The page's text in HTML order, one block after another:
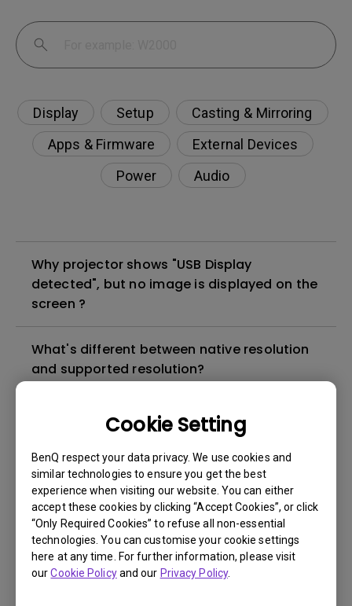
Cookie Setting
BenQ respect your data privacy. We use cookies and
similar technologies to ensure you get the best
experience when visiting our website. You can either
accept these cookies by clicking “Accept Cookies”, or click
“Only Required Cookies” to refuse all non-essential
technologies. You can customise your cookie settings
here at any time. For further information, please visit
ourCookie Policyand our Privacy Policy.
Display Setup
Casting & Mirroring
Apps & Firmware
External Devices
Power
Audio
Why projector shows "USB Display
detected", but no image is displayed on the
screen ?
What's different between native resolution
and supported resolution?
Can I use the projector in a smoky and
dusty environment?
The lamp is not on but the fan remains
running, what is happening?
Why is the lamp is not as bright (or
dimmed) after using for a period of time?